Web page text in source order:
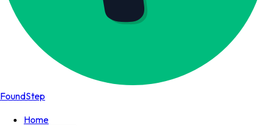
FoundStep
Home